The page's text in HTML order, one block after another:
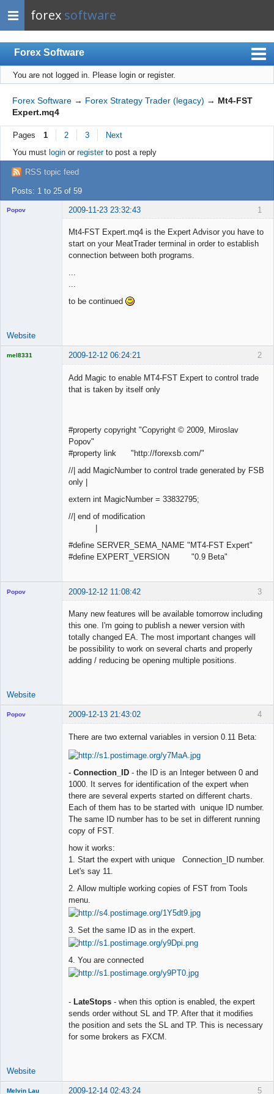
forex software
Forex Software
Index
Mobile
User list
Rules
Register
Login
You are not logged in. Please login or register.
Forex Software → Forex Strategy Trader (legacy) → Mt4-FST
Expert.mq4
Pages 1 2 3
Next
You must loginor registerto post a reply
RSS topic feed
Posts: 1 to 25 of 59
1
Popov 2009-11-23 23:32:43
Mt4-FST Expert.mq4 is the Expert Advisor you have to
start on your MeatTrader terminal in order to establish
connection between both programs.
...
...
to be continued
Website
2
mel8331 2009-12-12 06:24:21
Add Magic to enable MT4-FST Expert to control trade
that is taken by itself only
#property copyright "Copyright © 2009, Miroslav
Popov"
#property link "http://forexsb.com/"
//| add MagicNumber to control trade generated by FSB
only |
extern int MagicNumber = 33832795;
//| end of modification
#define SERVER_SEMA_NAME "MT4-FST Expert"
#define EXPERT_VERSION "0.9 Beta"
3
Popov 2009-12-12 11:08:42
Many new features will be available tomorrow including
this one. I'm going to publish a newer version with
totally changed EA. The most important changes will
be possibility to work on several charts and properly
adding / reducing be opening multiple positions.
Website
4
Popov 2009-12-13 21:43:02
There are two external variables in version 0.11 Beta:
- Connection_ID - the ID is an Integer between 0 and
1000. It serves for identification of the expert when
there are several experts started on different charts.
Each of them has to be started with unique ID number.
The same ID number has to be set in different running
copy of FST.
how it works:
1. Start the expert with unique Connection_ID number.
Let's say 11.
2. Allow multiple working copies of FST from Tools
menu.
3. Set the same ID as in the expert.
4. You are connected
- LateStops - when this option is enabled, the expert
sends order without SL and TP. After that it modifies
the position and sets the SL and TP. This is necessary
for some brokers as FXCM.
Website
5
Melvin Lau 2009-12-14 02:43:24